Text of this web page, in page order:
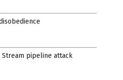
Stream pipeline attack